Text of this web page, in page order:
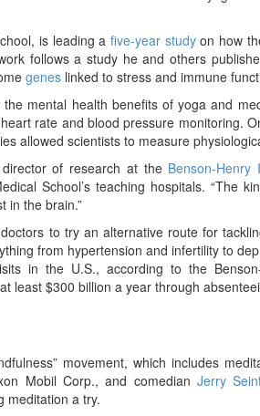
is leading a five-year studyon how
follows a study he and others
genes linked to stress and immune
mental health benefits of yoga and
rate and blood pressure monitoring.
allowed scientists to measure
of research at the Benson-Henry
School’s teaching hospitals. “The
in the brain.”
to try an alternative route for
from hypertension and infertility to
in the U.S., according to the
least $300 billion a year through
movement, which includes
Mobil Corp., and comedian Jerry
meditation a try.